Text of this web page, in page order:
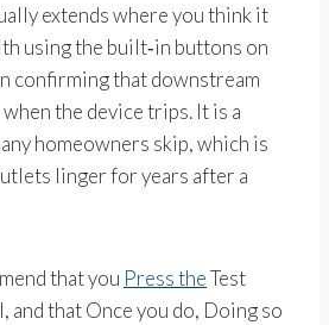
extends where you think it
using the built‑in buttons on
confirming that downstream
the device trips. It is a
homeowners skip, which is
linger for years after a
that you Press theTest
and that Once you do, Doing so